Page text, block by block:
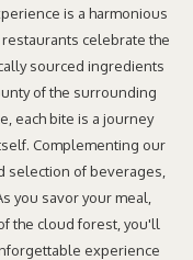
is a harmonious
celebrate the
sourced ingredients
of the surrounding
each bite is a journey
Complementing our
selection of beverages,
you savor your meal,
the cloud forest, you'll
experience